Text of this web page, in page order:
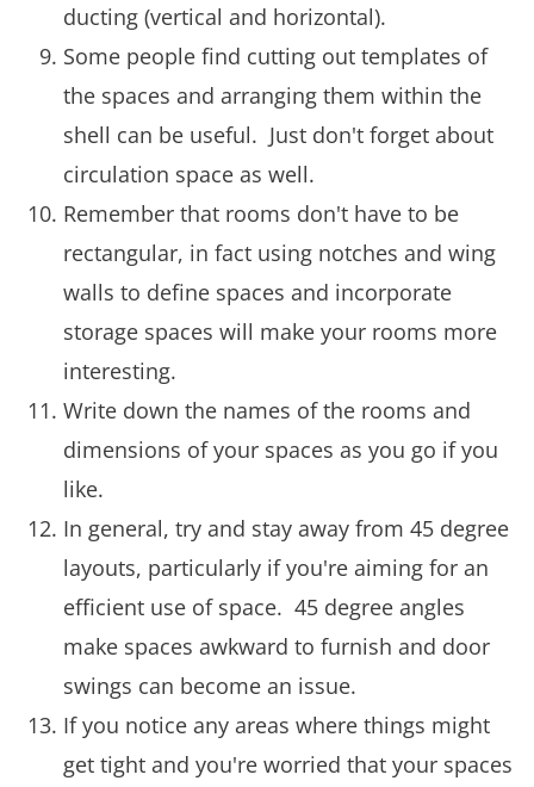
ducting (vertical and horizontal).
Some people find cutting out templates of
the spaces and arranging them within the
shell can be useful. Just don't forget about
circulation space as well.
Remember that rooms don't have to be
rectangular, in fact using notches and wing
walls to define spaces and incorporate
storage spaces will make your rooms more
interesting.
Write down the names of the rooms and
dimensions of your spaces as you go if you
like.
In general, try and stay away from 45 degree
layouts, particularly if you're aiming for an
efficient use of space. 45 degree angles
make spaces awkward to furnish and door
swings can become an issue.
If you notice any areas where things might
get tight and you're worried that your spaces